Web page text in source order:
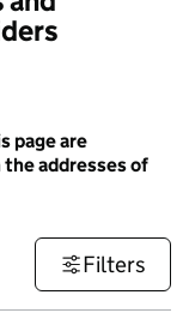
page are
addresses of
Filters